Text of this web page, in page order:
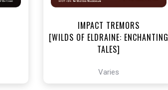
IMPACT TREMORS
[WILDS OF ELDRAINE: ENCHANTING
TALES]
Varies